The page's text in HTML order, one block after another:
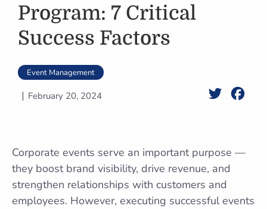
Program: 7 Critical
Success Factors
Event Management
February 20, 2024 Twitter
Corporate events serve an important purpose —
they boost brand visibility, drive revenue, and
strengthen relationships with customers and
employees. However, executing successful events